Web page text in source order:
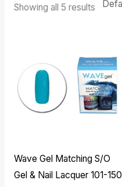
Showing all 5 results
Wave Gel Matching S/O
Gel & Nail Lacquer 101-150